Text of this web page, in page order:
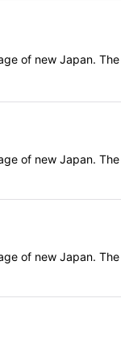
of new Japan.
of new Japan.
of new Japan.